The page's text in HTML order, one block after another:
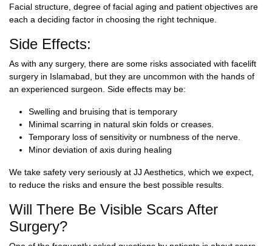
Facial structure, degree of facial aging and patient objectives are
each a deciding factor in choosing the right technique.
Side Effects:
As with any surgery, there are some risks associated with facelift
surgery in Islamabad, but they are uncommon with the hands of
an experienced surgeon. Side effects may be:
Swelling and bruising that is temporary
Minimal scarring in natural skin folds or creases.
Temporary loss of sensitivity or numbness of the nerve.
Minor deviation of axis during healing
We take safety very seriously at JJ Aesthetics, which we expect,
to reduce the risks and ensure the best possible results.
Will There Be Visible Scars After
Surgery?